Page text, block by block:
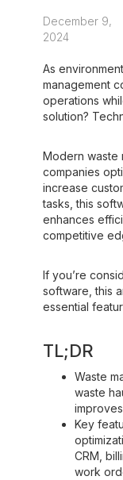
December 9,
2024
As
management
operations
solution?
Modern waste
companies
increase
tasks, this
enhances
competitive
If you’re
software, this
essential
TL;DR
Waste
waste
Key
CRM,
work